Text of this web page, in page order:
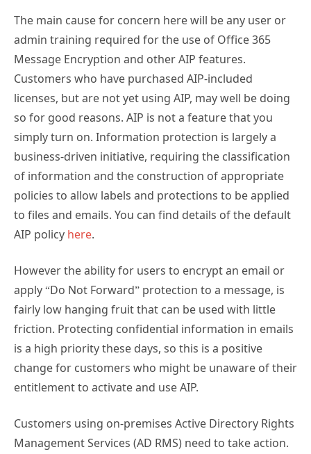
The main cause for concern here will be any user or
admin training required for the use of Office 365
Message Encryption and other AIP features.
Customers who have purchased AIP-included
licenses, but are not yet using AIP, may well be doing
so for good reasons. AIP is not a feature that you
simply turn on. Information protection is largely a
business-driven initiative, requiring the classification
of information and the construction of appropriate
policies to allow labels and protections to be applied
to files and emails. You can find details of the default
AIP policy here.
However the ability for users to encrypt an email or
apply “Do Not Forward” protection to a message, is
fairly low hanging fruit that can be used with little
friction. Protecting confidential information in emails
is a high priority these days, so this is a positive
change for customers who might be unaware of their
entitlement to activate and use AIP.
Customers using on-premises Active Directory Rights
Management Services (AD RMS) need to take action.